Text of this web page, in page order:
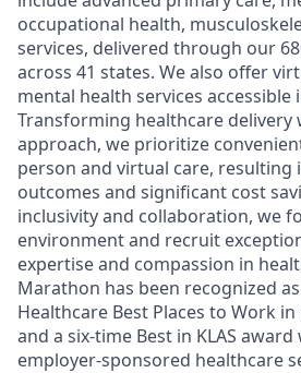
occupational health,
services, delivered through our
across 41 states. We also offer
mental health services accessible
Transforming healthcare
approach, we prioritize
person and virtual care, resulting
outcomes and significant cost
inclusivity and collaboration, we
environment and recruit
expertise and compassion in
Marathon has been recognized
Healthcare Best Places to Work
and a six-time Best in KLAS
employer-sponsored healthcare